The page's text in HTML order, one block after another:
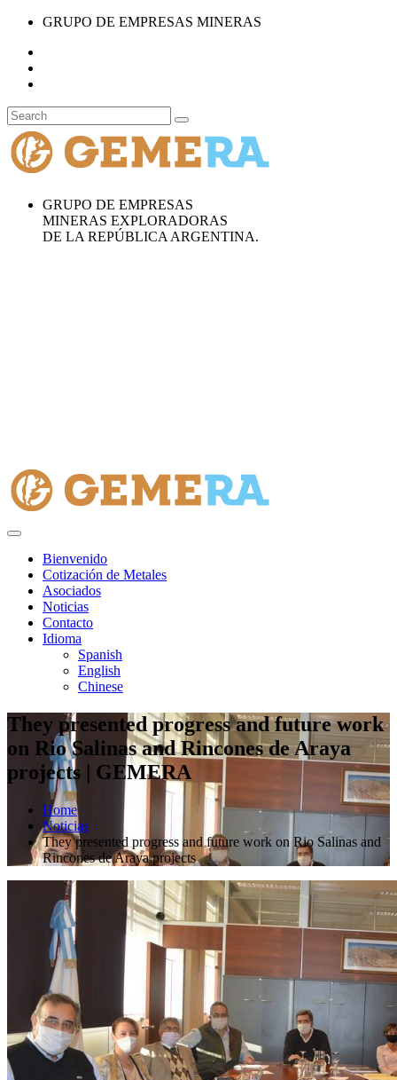
GRUPO DE EMPRESAS MINERAS
GRUPO DE EMPRESAS
MINERAS EXPLORADORAS
DE LA REPÚBLICA ARGENTINA.
Bienvenido
Cotización de Metales
Asociados
Noticias
Contacto
Idioma
Spanish
English
Chinese
They presented progress and future work
on Rio Salinas and Rincones de Araya
projects | GEMERA
Home
Noticias
They presented progress and future work on Rio Salinas and
Rincones de Araya projects